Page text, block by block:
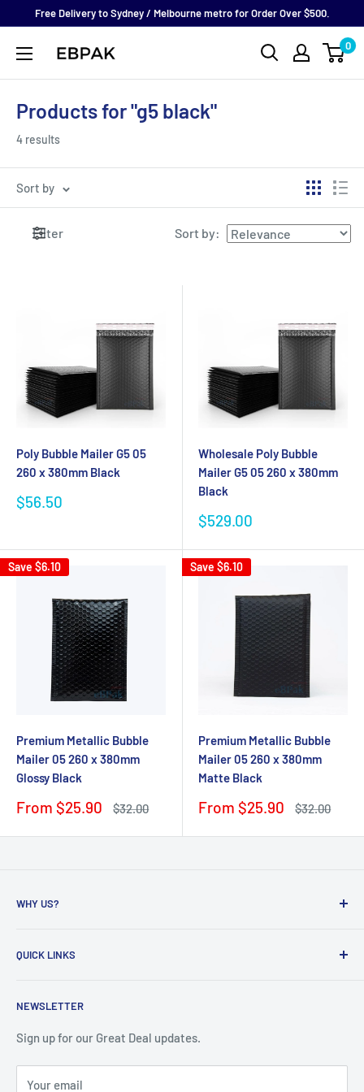
content
Free Delivery to Sydney / Melbourne metro for Order Over $500.
eBPak 0
Products for "g5 black"
4 results
Sort by
Filter Sort by:
Poly Bubble Mailer G5 05
260 x 380mm Black
Sale
$56.50
Wholesale Poly Bubble
Mailer G5 05 260 x 380mm
Black
Sale
$529.00
Save $6.10
Premium Metallic Bubble
Mailer 05 260 x 380mm
Glossy Black
Sale
From $25.90
Regular
$32.00
Save $6.10
Premium Metallic Bubble
Mailer 05 260 x 380mm
Matte Black
Sale
From $25.90
Regular
$32.00
WHY US?
packaging
growing online businesses. Our commitment to customer
meet the unique needs of our clients. By sourcing directly
QUICK LINKS
Bubble Mailers
Boxes and Cartons
Blog
NEWSLETTER
Sign up for our Great Deal updates.
Your email